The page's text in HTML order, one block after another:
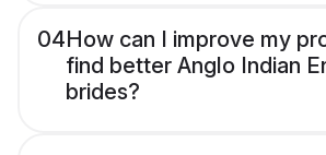
04How can I improve my
find better Anglo Indian
brides?